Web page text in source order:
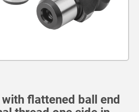
flattened ball end